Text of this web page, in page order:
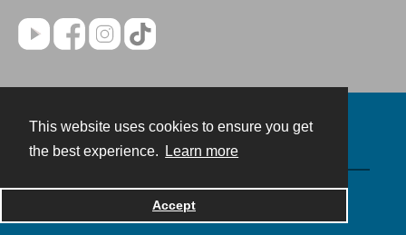
This website uses cookies to ensure you get
the best experience.
Learn more
Accept
Powered by